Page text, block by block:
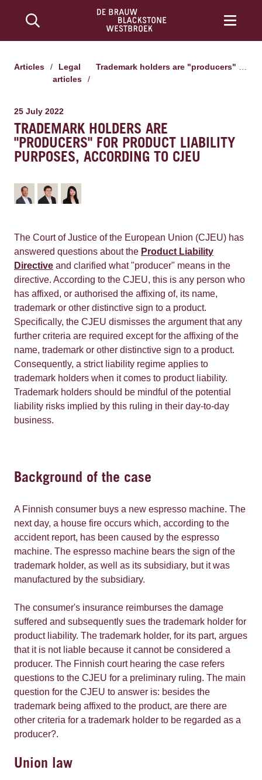
Articles /
Legal
articles
/
Trademark holders are "producers" for product liability purposes, according to CJEU
25 July 2022
TRADEMARK HOLDERS ARE
"PRODUCERS" FOR PRODUCT LIABILITY
PURPOSES, ACCORDING TO CJEU
The Court of Justice of the European Union (CJEU) has
answered questions about the Product Liability
Directive and clarified what "producer" means in the
directive. According to the CJEU, this is any person who
has affixed, or authorised the affixing of, its name,
trademark or other distinctive sign to a product.
Specifically, the CJEU dismisses the argument that any
further criteria are required except for the affixing of the
name, trademark or other distinctive sign to a product.
Consequently, a strict liability regime applies to
trademark holders when it comes to product liability.
Trademark holders should be mindful of the potential
liability risks implied by this ruling in their day-to-day
business.
Background of the case
A Finnish consumer buys a new espresso machine. The
next day, a house fire occurs which, according to the
accident report, has been caused by the espresso
machine. The espresso machine bears the sign of the
trademark holder, as well as its subsidiary, but it was
manufactured by the subsidiary.
The consumer's insurance reimburses the damage
suffered and subsequently sues the trademark holder for
product liability. The trademark holder, for its part, argues
that it is not liable because it cannot be considered a
producer. The Finnish court hearing the case refers
questions to the CJEU for a preliminary ruling. The main
question for the CJEU to answer is: besides the
trademark being affixed to the product, are there are
other criteria for a trademark holder to be regarded as a
producer?.
Union law